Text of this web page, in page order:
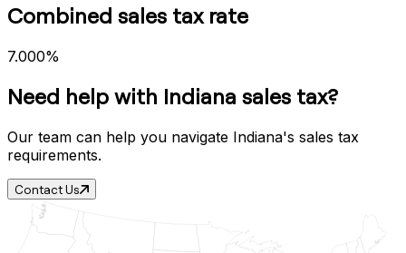
Combined sales tax rate
7.000%
Need help with Indiana sales tax?
Our team can help you navigate Indiana's sales tax
requirements.
Contact Us